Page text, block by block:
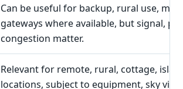
Can be useful for backup, rural use,
gateways where available, but signal,
congestion matter.
Relevant for remote, rural, cottage,
locations, subject to equipment, sky